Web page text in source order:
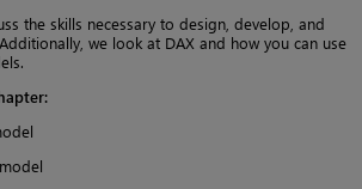
the skills necessary to design, develop, and
we look at DAX and how you can use